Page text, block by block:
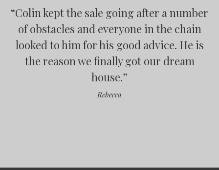
“Colin kept the sale going after a number
of obstacles and everyone in the chain
looked to him for his good advice. He is
the reason we finally got our dream
house.”
Rebecca
“
“
“
”